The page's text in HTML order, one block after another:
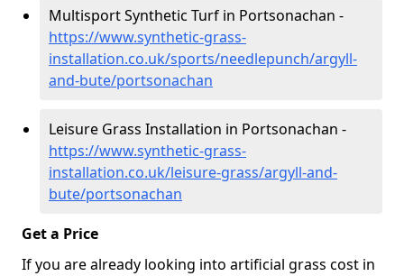
Multisport Synthetic Turf in Portsonachan -
https://www.synthetic-grass-
installation.co.uk/sports/needlepunch/argyll-
and-bute/portsonachan
Leisure Grass Installation in Portsonachan -
https://www.synthetic-grass-
installation.co.uk/leisure-grass/argyll-and-
bute/portsonachan
Get a Price
If you are already looking into artificial grass cost in